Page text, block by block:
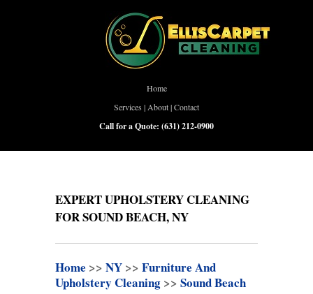
Home
Services | About|Contact
Call for a Quote: (631) 212-0900
EXPERT UPHOLSTERY CLEANING
FOR SOUND BEACH, NY
Home >> NY >> Furniture And
Upholstery Cleaning >> Sound Beach